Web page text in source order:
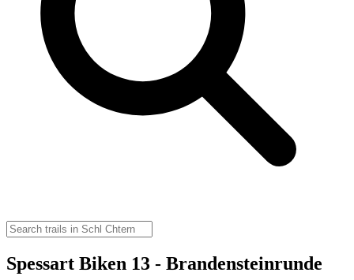
Spessart Biken 13 - Brandensteinrunde